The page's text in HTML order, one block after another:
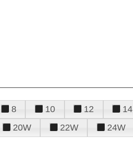
8 10 12 14
20W 22W 24W